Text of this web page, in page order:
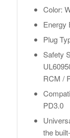
Color:
Energy
Plug
Safety
RCM /
PD3.0
the